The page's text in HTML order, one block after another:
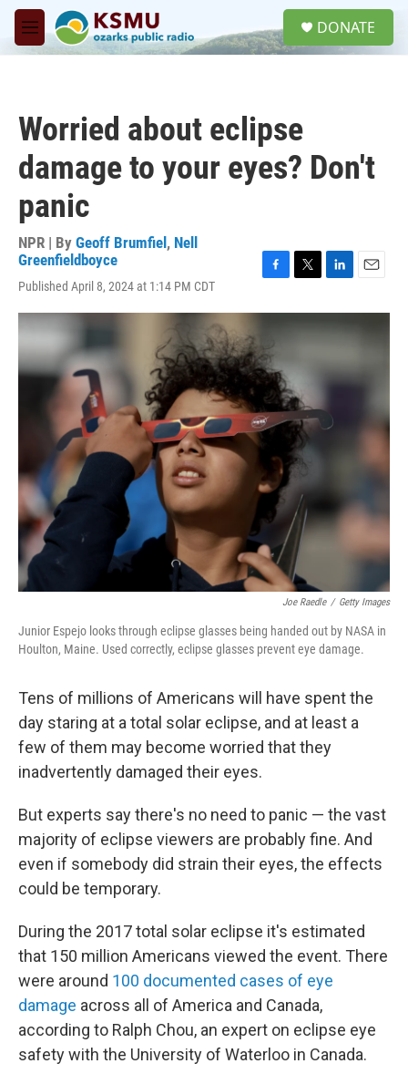
Skip to main content
M
e
DONATE
Worried about eclipse
damage to your eyes? Don't
panic
NPR | By Geoff Brumfiel , Nell
Greenfieldboyce
Published April 8, 2024 at 1:14 PM CDT
c
b
o
o
k
i
e
n
k
d
I
a
i
Joe Raedle / Getty Images
Junior Espejo looks through eclipse glasses being handed out by NASA in
Houlton, Maine. Used correctly, eclipse glasses prevent eye damage.
Tens of millions of Americans will have spent the
day staring at a total solar eclipse, and at least a
few of them may become worried that they
inadvertently damaged their eyes.
But experts say there's no need to panic — the vast
majority of eclipse viewers are probably fine. And
even if somebody did strain their eyes, the effects
could be temporary.
During the 2017 total solar eclipse it's estimated
that 150 million Americans viewed the event. There
were around 100 documented cases of eye
damage across all of America and Canada,
according to Ralph Chou, an expert on eclipse eye
safety with the University of Waterloo in Canada.